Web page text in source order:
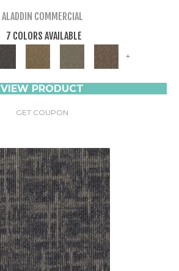
ALADDIN COMMERCIAL
7 COLORS AVAILABLE
+
VIEW PRODUCT
GET COUPON